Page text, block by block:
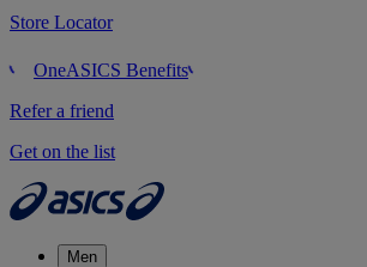
Store Locator
OneASICS Benefits
Refer a friend
Get on the list
Men